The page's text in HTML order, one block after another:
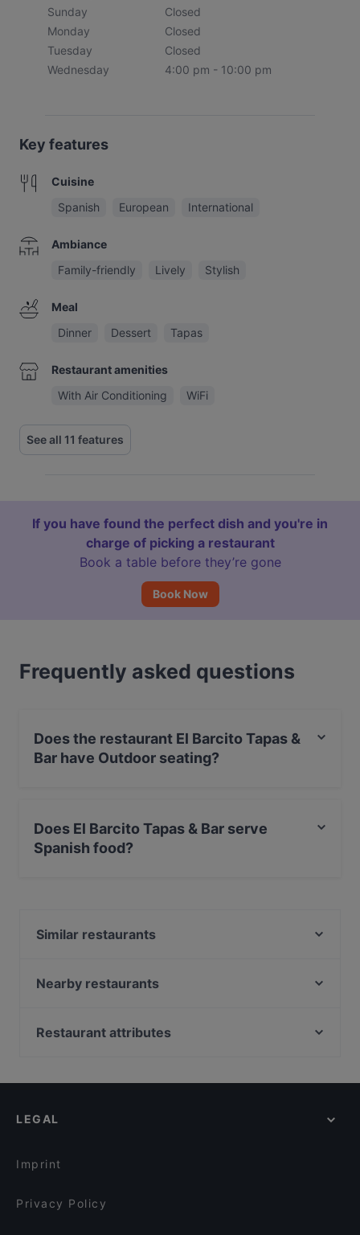
Sunday
Closed
Monday
Closed
Tuesday
Closed
Wednesday
4:00 pm - 10:00 pm
Key features
Cuisine
Spanish
European International
Ambiance
Family-friendly
Lively Stylish
Meal
Dinner
Dessert Tapas
Restaurant amenities
With Air Conditioning
WiFi
See all 11 features
If you have found the perfect dish and you're in
charge of picking a restaurant
Book a table before they’re gone
Book Now
Frequently asked questions
Does the restaurant El Barcito Tapas &
Bar have Outdoor seating?
Does El Barcito Tapas & Bar serve
Spanish food?
Similar restaurants
SiipiWeikot Tampere Keskusta
Bistro C
Lie Mi Tampere
Nearby restaurants
Ståhlberg Keskustori
Ravintola Muusa
Viikinkiravintola Harald - Tampere
Restaurant attributes
Family-friendly Restaurants in Tampere
LEGAL
Imprint
Privacy Policy